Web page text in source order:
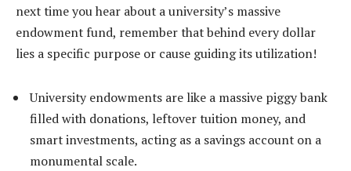
next time you hear about a university’s massive
endowment fund, remember that behind every dollar
lies a specific purpose or cause guiding its utilization!
University endowments are like a massive piggy bank
filled with donations, leftover tuition money, and
smart investments, acting as a savings account on a
monumental scale.